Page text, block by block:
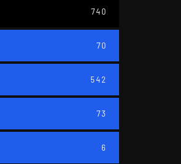
740
70
542
73
6